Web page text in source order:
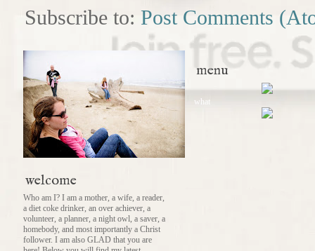
Subscribe to: Post Comments
welcome
Who am I? I am a mother, a wife, a reader,
a diet coke drinker, an over achiever, a
volunteer, a planner, a night owl, a saver, a
homebody, and most importantly a Christ
follower. I am also GLAD that you are
menu
what